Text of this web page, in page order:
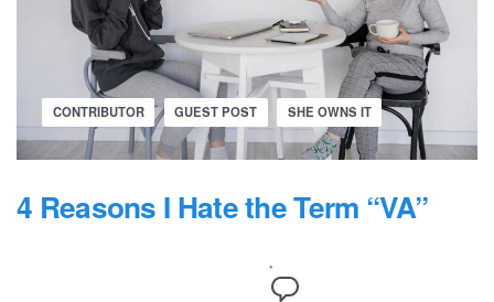
CONTRIBUTOR GUEST POST SHE OWNS IT
4 Reasons I Hate the Term “VA”